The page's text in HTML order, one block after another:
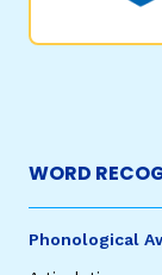
WORD
Phonological